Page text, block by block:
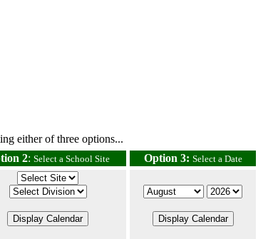
either of three options...
2: Select a School Site Option 3: Select a Date